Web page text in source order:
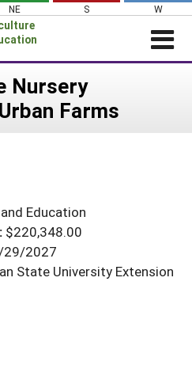
NE S W
Nursery
Farms
Education
$220,348.00
29/2027
State University Extension